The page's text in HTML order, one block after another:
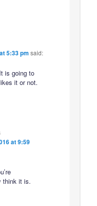
5:33 pm said:
is going to
it or not.
at 9:59
think it is.